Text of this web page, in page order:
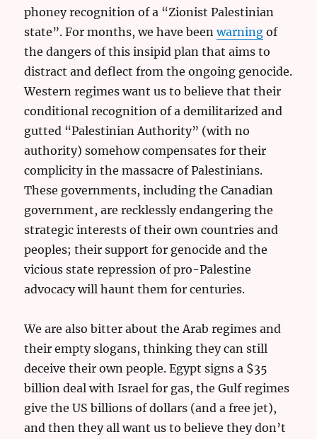
phoney recognition of a “Zionist Palestinian
state”. For months, we have beenwarning of
the dangers of this insipid plan that aims to
distract and deflect from the ongoing genocide.
Western regimes want us to believe that their
conditional recognition of a demilitarized and
gutted “Palestinian Authority” (with no
authority) somehow compensates for their
complicity in the massacre of Palestinians.
These governments, including the Canadian
government, are recklessly endangering the
strategic interests of their own countries and
peoples; their support for genocide and the
vicious state repression of pro-Palestine
advocacy will haunt them for centuries.
We are also bitter about the Arab regimes and
their empty slogans, thinking they can still
deceive their own people. Egypt signs a $35
billion deal with Israel for gas, the Gulf regimes
give the US billions of dollars (and a free jet),
and then they all want us to believe they don’t